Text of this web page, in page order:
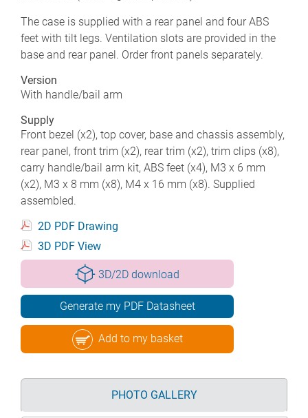
The case is supplied with a rear panel and four ABS
feet with tilt legs. Ventilation slots are provided in the
base and rear panel. Order front panels separately.
Version
With handle/bail arm
Supply
Front bezel (x2), top cover, base and chassis assembly,
rear panel, front trim (x2), rear trim (x2), trim clips (x8),
carry handle/bail arm kit, ABS feet (x4), M3 x 6 mm
(x2), M3 x 8 mm (x8), M4 x 16 mm (x8). Supplied
assembled.
2D PDF Drawing
3D PDF View
3D/2D download
Generate my PDF Datasheet
Add to my basket
PHOTO GALLERY